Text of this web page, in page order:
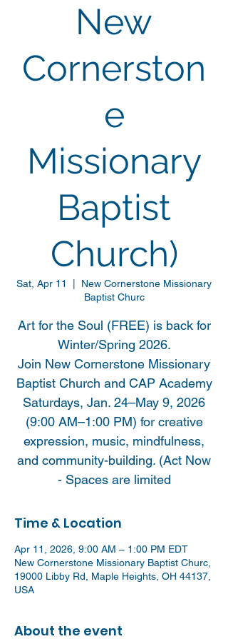
New
Cornerston
e
Missionary
Baptist
Church)
Sat, Apr 11
New Cornerstone Missionary
Baptist Churc
Art for the Soul (FREE) is back for
Winter/Spring 2026.
Join New Cornerstone Missionary
Baptist Church and CAP Academy
Saturdays, Jan. 24–May 9, 2026
(9:00 AM–1:00 PM) for creative
expression, music, mindfulness,
and community-building. (Act Now
- Spaces are limited
Time & Location
Apr 11, 2026, 9:00 AM – 1:00 PM EDT
New Cornerstone Missionary Baptist Churc,
19000 Libby Rd, Maple Heights, OH 44137,
USA
About the event